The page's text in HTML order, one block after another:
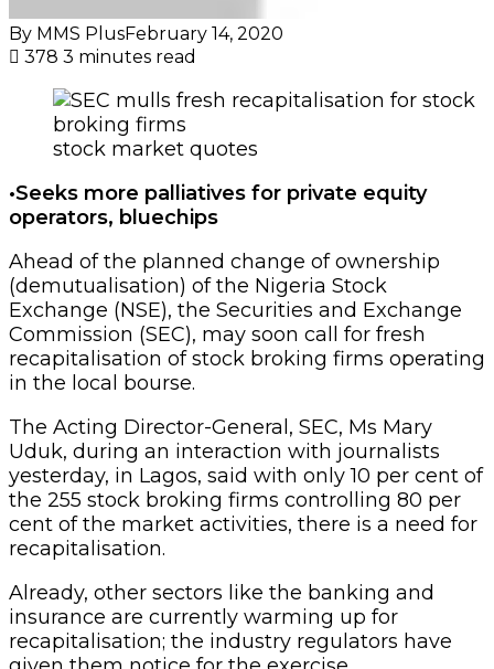
By MMS PlusFebruary 14, 2020
378 3 minutes read
stock market quotes
•Seeks more palliatives for private equity
operators, bluechips
Ahead of the planned change of ownership
(demutualisation) of the Nigeria Stock
Exchange (NSE), the Securities and Exchange
Commission (SEC), may soon call for fresh
recapitalisation of stock broking firms operating
in the local bourse.
The Acting Director-General, SEC, Ms Mary
Uduk, during an interaction with journalists
yesterday, in Lagos, said with only 10 per cent of
the 255 stock broking firms controlling 80 per
cent of the market activities, there is a need for
recapitalisation.
Already, other sectors like the banking and
insurance are currently warming up for
recapitalisation; the industry regulators have